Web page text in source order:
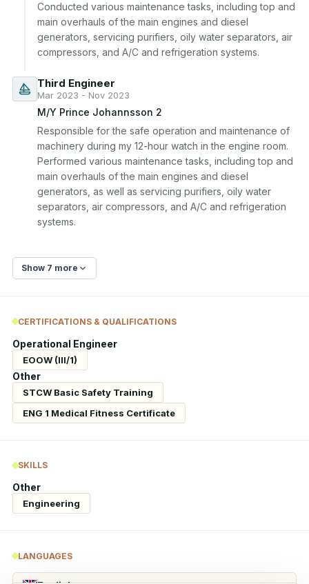
Conducted various maintenance tasks, including top and
main overhauls of the main engines and diesel
generators, servicing purifiers, oily water separators, air
compressors, and A/C and refrigeration systems.
Third Engineer
Mar 2023 - Nov 2023
M/Y Prince Johannsson 2
Responsible for the safe operation and maintenance of
machinery during my 12-hour watch in the engine room.
Performed various maintenance tasks, including top and
main overhauls of the main engines and diesel
generators, as well as servicing purifiers, oily water
separators, air compressors, and A/C and refrigeration
systems.
Show 7 more
CERTIFICATIONS & QUALIFICATIONS
Operational Engineer
EOOW (III/1)
Other
STCW Basic Safety Training
ENG 1 Medical Fitness Certificate
SKILLS
Other
Engineering
LANGUAGES